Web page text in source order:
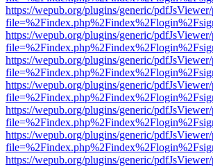
https://wepub.org/plugins/generic/
https://wepub.org/plugins/generic/
https://wepub.org/plugins/generic/
https://wepub.org/plugins/generic/
https://wepub.org/plugins/generic/
https://wepub.org/plugins/generic/
https://wepub.org/plugins/generic/